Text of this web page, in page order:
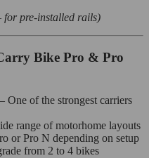
for pre-installed rails)
Bike Pro & Pro
– One of the strongest carriers
range of motorhome layouts
or Pro N depending on setup
from 2 to 4 bikes